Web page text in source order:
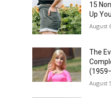
15
Up
August
The
August